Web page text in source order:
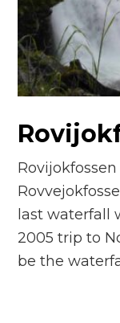
Rovijokfossen
last waterfall
2005 trip to
be the